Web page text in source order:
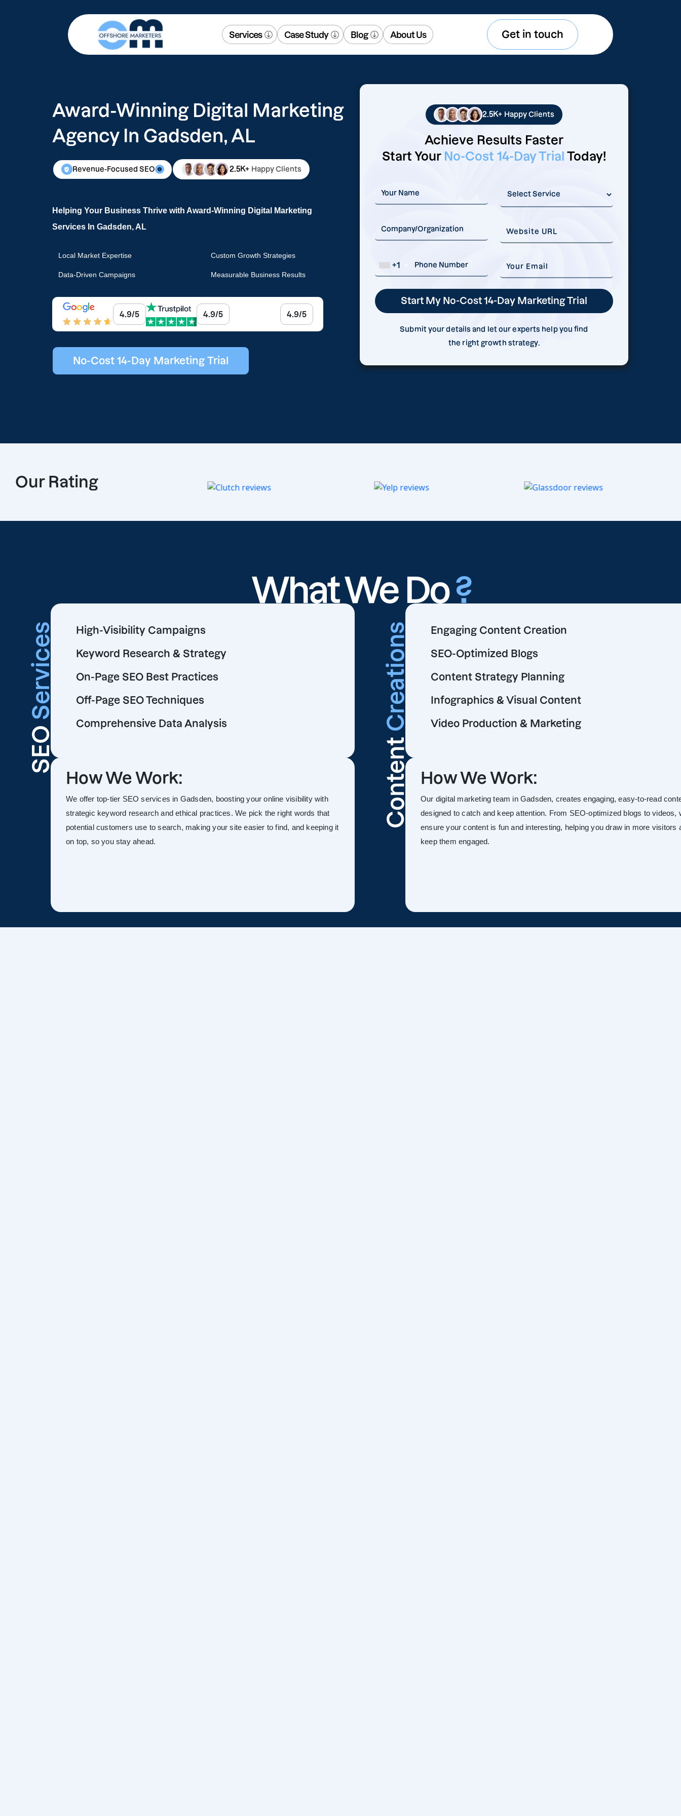
Services Case Study Blog About Us Get in touch
Award-Winning Digital Marketing
Agency In Gadsden, AL
Revenue-Focused SEO 2.5K+ Happy Clients
Helping Your Business Thrive with Award-Winning Digital Marketing
Services In Gadsden, AL
Local Market Expertise Custom Growth Strategies
Data-Driven Campaigns Measurable Business Results
4.9/5 4.9/5 4.9/5
No-Cost 14-Day Marketing Trial
2.5K+ Happy Clients
Achieve Results Faster
Start Your No-Cost 14-Day Trial Today!
+1
Submit your details and let our experts help you find
the right growth strategy.
Our Rating
What We Do?
SEO
Services High-Visibility Campaigns
Keyword Research & Strategy
On-Page SEO Best Practices
Off-Page SEO Techniques
Comprehensive Data Analysis
How We Work:
We offer top-tier SEO services in Gadsden, boosting your online visibility with
strategic keyword research and ethical practices. We pick the right words that
potential customers use to search, making your site easier to find, and keeping it
on top, so you stay ahead.
Content
Creations Engaging Content Creation
SEO-Optimized Blogs
Content Strategy Planning
Infographics & Visual Content
Video Production & Marketing
How We Work:
Our digital marketing team in Gadsden, creates engaging, easy-to-read
designed to catch and keep attention. From SEO-optimized blogs to videos,
ensure your content is fun and interesting, helping you draw in more visitors
keep them engaged.